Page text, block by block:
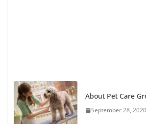
About Pet Care
September 28, 2020